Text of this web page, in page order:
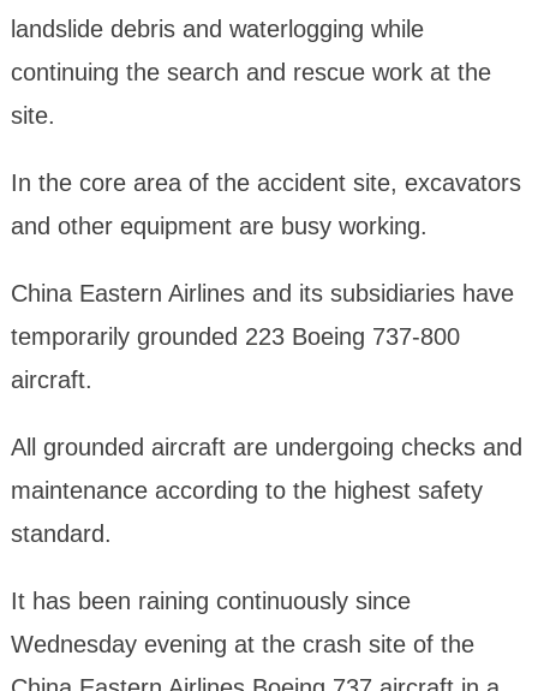
landslide debris and waterlogging while
continuing the search and rescue work at the
site.
In the core area of the accident site, excavators
and other equipment are busy working.
China Eastern Airlines and its subsidiaries have
temporarily grounded 223 Boeing 737-800
aircraft.
All grounded aircraft are undergoing checks and
maintenance according to the highest safety
standard.
It has been raining continuously since
Wednesday evening at the crash site of the